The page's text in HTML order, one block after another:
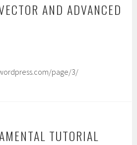
AND ADVANCED
page/3/
TUTORIAL